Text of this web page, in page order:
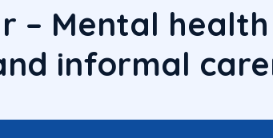
– Mental
informal